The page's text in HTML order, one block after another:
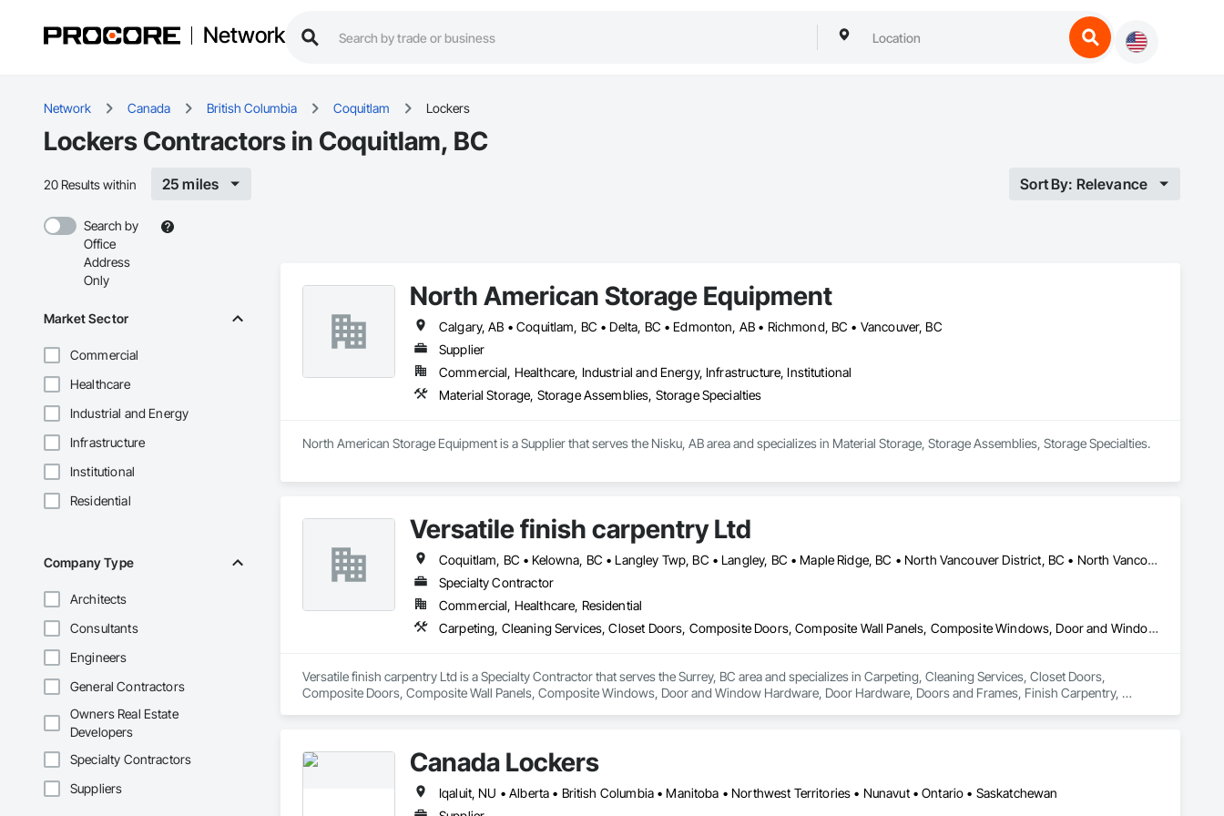
Network
Network Canada British Columbia Coquitlam Lockers
Lockers Contractors in Coquitlam, BC
20 Results within 25 miles Sort By: Relevance
Search by
Office
Address
Only
Market Sector
Commercial
Healthcare
Industrial and Energy
Infrastructure
Institutional
Residential
Company Type
Architects
Consultants
Engineers
General Contractors
Owners Real Estate
Developers
Specialty Contractors
Suppliers
North American Storage Equipment
Calgary, AB • Coquitlam, BC • Delta, BC • Edmonton, AB • Richmond, BC • Vancouver, BC
Supplier
Commercial, Healthcare, Industrial and Energy, Infrastructure, Institutional
Material Storage, Storage Assemblies, Storage Specialties
North American Storage Equipment is a Supplier that serves the Nisku, AB area and specializes in Material Storage, Storage Assemblies, Storage Specialties.
Versatile finish carpentry Ltd
Coquitlam, BC • Kelowna, BC • Langley Twp, BC • Langley, BC • Maple Ridge, BC • North Vancouver District, BC • North Vancouver, BC • Port Coquitlam, BC • Richmond, BC • Surrey, BC • Vancouver, BC • West Vancouver, BC
Specialty Contractor
Commercial, Healthcare, Residential
Carpeting, Cleaning Services, Closet Doors, Composite Doors, Composite Wall Panels, Composite Windows, Door and Window Hardware, Door Hardware, Doors and Frames, Finish Carpentry, Flooring, Hardware Accessories, Interior Wall Paneling, Lockers, Metal Doors and Frames, Rough Carpentry, Wood Doors and Frames, Wood Flooring, Wood Framing, Wood Paneling, Wood Trim, Wood Wall Panels, Wood Windows
Versatile finish carpentry Ltd is a Specialty Contractor that serves the Surrey, BC area and specializes in Carpeting, Cleaning Services, Closet Doors,
Composite Doors, Composite Wall Panels, Composite Windows, Door and Window Hardware, Door Hardware, Doors and Frames, Finish Carpentry,
Canada Lockers
Iqaluit, NU • Alberta • British Columbia • Manitoba • Northwest Territories • Nunavut • Ontario • Saskatchewan